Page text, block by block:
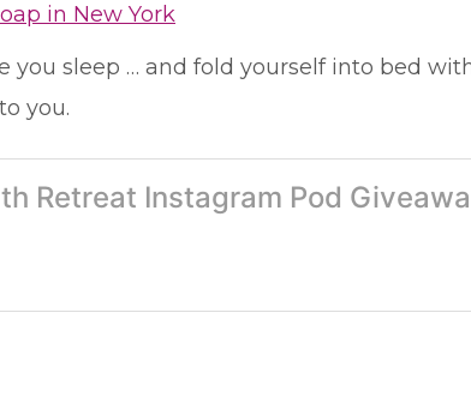
in New York
sleep … and fold yourself into bed
you.
Retreat Instagram Pod